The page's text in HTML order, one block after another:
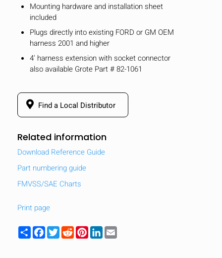
Mounting hardware and installation sheet
included
Plugs directly into existing FORD or GM OEM
harness 2001 and higher
4' harness extension with socket connector
also available Grote Part # 82-1061
Find a Local Distributor
Related information
Download Reference Guide
Part numbering guide
FMVSS/SAE Charts
Print page
ShareFacebook
TwitterRedditPinterest
LinkedIn